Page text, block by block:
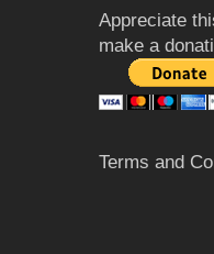
Appreciate
make a
Terms and